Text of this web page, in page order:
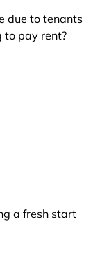
due to tenants
to pay rent?
a fresh start